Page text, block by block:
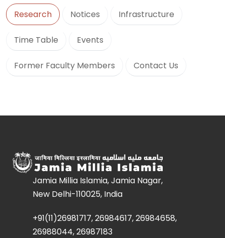
Research Notices Infrastructure
Time Table Events
Former Faculty Members Contact Us
Jamia Millia Islamia, Jamia Nagar,
New Delhi-110025, India
+91(11)26981717, 26984617, 26984658,
26988044, 26987183